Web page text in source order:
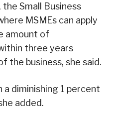
the Small Business
MSMEs can apply
amount of
three years
the business, she said.
a diminishing 1 percent
added.